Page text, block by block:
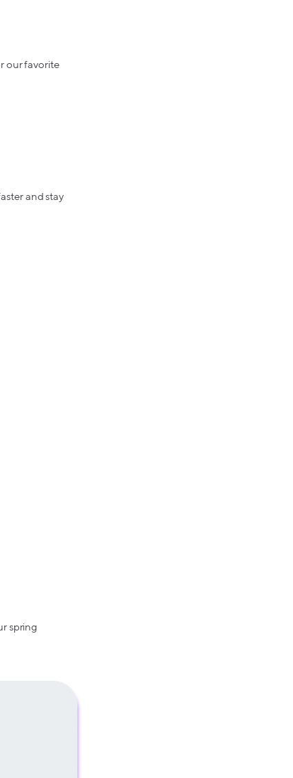
our favorite
and stay
spring